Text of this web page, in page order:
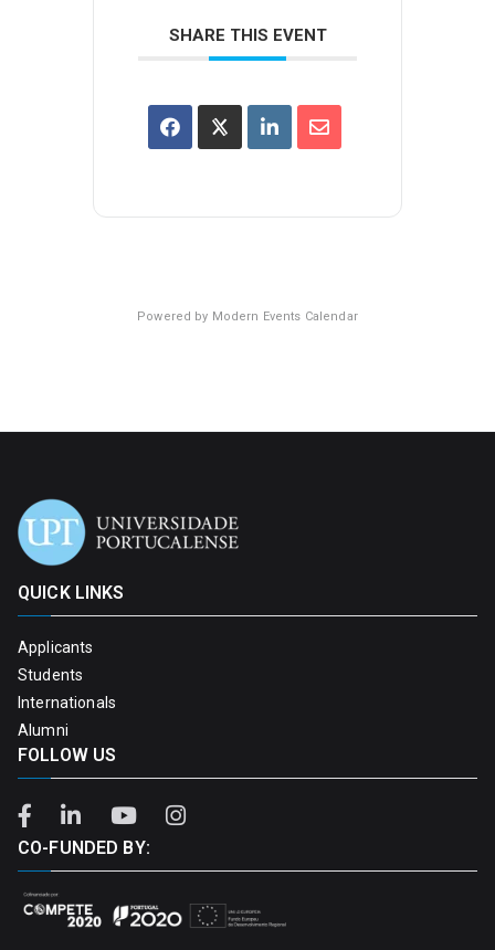
SHARE THIS EVENT
Powered by Modern Events Calendar
QUICK LINKS
Applicants
Students
Internationals
Alumni
FOLLOW US
CO-FUNDED BY: